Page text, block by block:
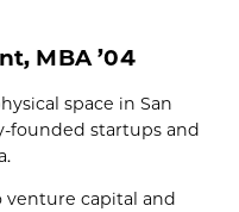
MBA ’04
space in San
founded startups and
venture capital and